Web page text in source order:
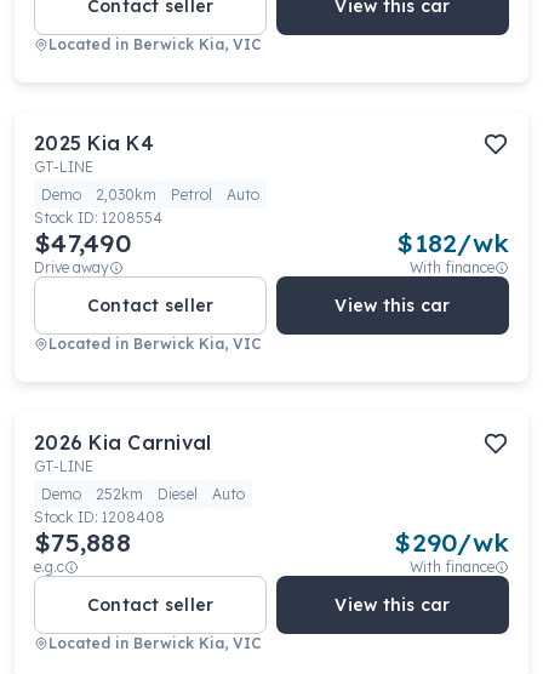
Contact seller View this car
Located in Berwick Kia, VIC
2025 Kia K4
GT-LINE
Demo
2,030km Petrol
Auto
Stock ID: 1208554
$47,490
Drive away
$182/wk
With finance
Contact seller View this car
Located in Berwick Kia, VIC
2026 Kia Carnival
GT-LINE
Demo
252km Diesel
Auto
Stock ID: 1208408
$75,888
e.g.c
$290/wk
With finance
Contact seller View this car
Located in Berwick Kia, VIC